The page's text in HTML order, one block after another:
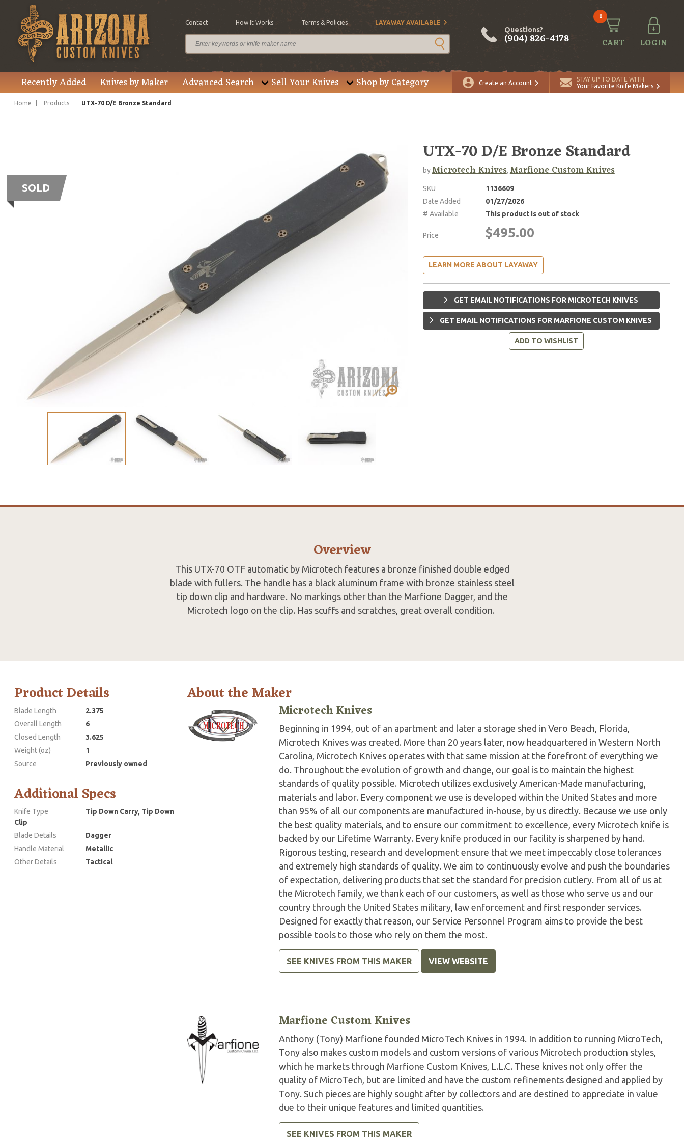
Contact How It Works Terms & Policies LAYAWAY AVAILABLE
Questions?
(904) 826-4178
0
CART LOGIN
Recently Added Knives by Maker Advanced Search Sell Your Knives Shop by Category Create an Account
STAY UP TO DATE WITH
Your Favorite Knife Makers
Home Products UTX-70 D/E Bronze Standard
SOLD
UTX-70 D/E Bronze Standard
byMicrotech Knives, Marfione Custom Knives
SKU
1136609
Date Added
01/27/2026
# Available
This product is out of stock
Price $495.00
LEARN MORE ABOUT LAYAWAY
GET EMAIL NOTIFICATIONS FOR MICROTECH KNIVES
GET EMAIL NOTIFICATIONS FOR MARFIONE CUSTOM KNIVES
ADD TO WISHLIST
Overview
This UTX-70 OTF automatic by Microtech features a bronze finished double edged
blade with fullers. The handle has a black aluminum frame with bronze stainless steel
tip down clip and hardware. No markings other than the Marfione Dagger, and the
Microtech logo on the clip. Has scuffs and scratches, great overall condition.
Product Details
Blade Length
2.375
Overall Length
6
Closed Length
3.625
Weight (oz)
1
Source
Previously owned
Additional Specs
Knife Type
Tip Down Carry, Tip Down
Clip
Blade Details
Dagger
Handle Material
Metallic
Other Details
Tactical
About the Maker
Microtech Knives
Beginning in 1994, out of an apartment and later a storage shed in Vero Beach, Florida,
Microtech Knives was created. More than 20 years later, now headquartered in Western North
Carolina, Microtech Knives operates with that same mission at the forefront of everything we
do. Throughout the evolution of growth and change, our goal is to maintain the highest
standards of quality possible. Microtech utilizes exclusively American-Made manufacturing,
materials and labor. Every component we use is developed within the United States and more
than 95% of all our components are manufactured in-house, by us directly. Because we use only
the best quality materials, and to ensure our commitment to excellence, every Microtech knife is
backed by our Lifetime Warranty. Every knife produced in our facility is sharpened by hand.
Rigorous testing, research and development ensure that we meet impeccably close tolerances
and extremely high standards of quality. We aim to continuously evolve and push the boundaries
of expectation, delivering products that set the standard for precision cutlery. From all of us at
the Microtech family, we thank each of our customers, as well as those who serve us and our
country through the United States military, law enforcement and first responder services.
Designed for exactly that reason, our Service Personnel Program aims to provide the best
possible tools to those who rely on them the most.
SEE KNIVES FROM THIS MAKER VIEW WEBSITE
Marfione Custom Knives
Anthony (Tony) Marfione founded MicroTech Knives in 1994. In addition to running MicroTech,
Tony also makes custom models and custom versions of various Microtech production styles,
which he markets through Marfione Custom Knives, L.L.C. These knives not only offer the
quality of MicroTech, but are limited and have the custom refinements designed and applied by
Tony. Such pieces are highly sought after by collectors and are destined to appreciate in value
due to their unique features and limited quantities.
SEE KNIVES FROM THIS MAKER